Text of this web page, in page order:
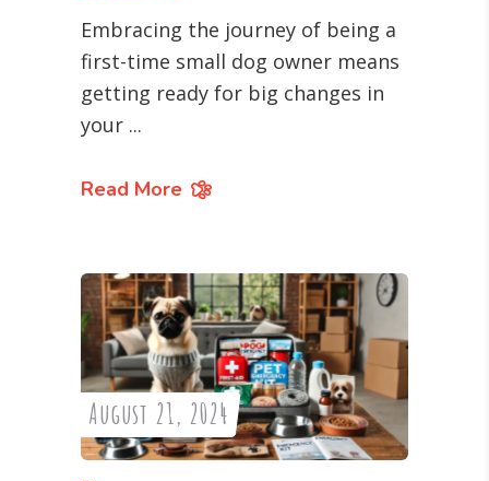
Embracing the journey of being a
first-time small dog owner means
getting ready for big changes in
your
Read More
August 21, 2024